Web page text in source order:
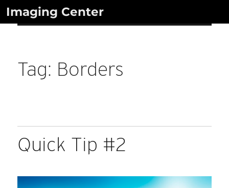
SkipImaging Center
Tag: Borders
Quick Tip #2